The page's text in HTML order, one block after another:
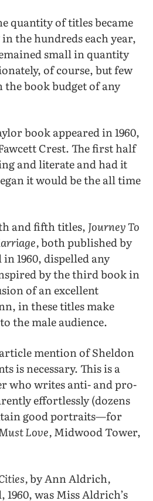
quantity of titles became
the hundreds each year,
small in quantity
of course, but few
book budget of any
book appeared in 1960,
Crest. The first half
and literate and had it
it would be the all time
and fifth titles, Journey To
both published by
1960, dispelled any
by the third book in
of an excellent
in these titles make
the male audience.
mention of Sheldon
is necessary. This is a
who writes anti- and pro-
effortlessly (dozens
good portraits—for
Love,Midwood Tower,
by Ann Aldrich,
1960, was Miss Aldrich’s